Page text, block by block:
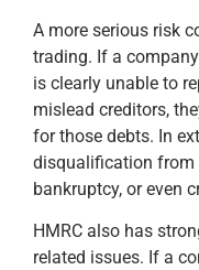
A more serious risk
trading. If a
is clearly unable to
mislead creditors,
for those debts. In
disqualification from
bankruptcy, or even
HMRC also has
related issues. If a